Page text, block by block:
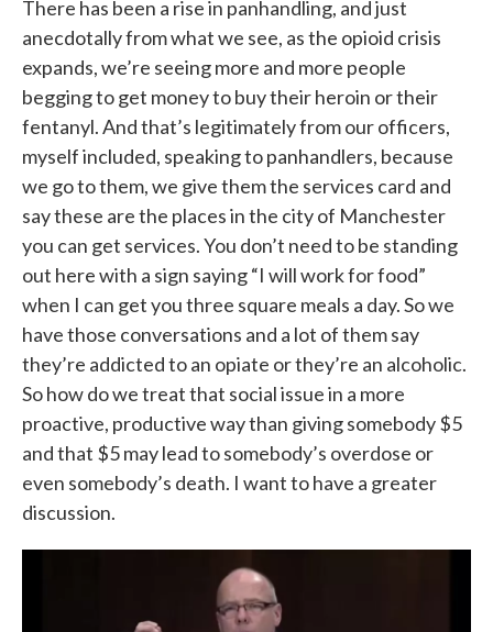
There has been a rise in panhandling, and just
anecdotally from what we see, as the opioid crisis
expands, we’re seeing more and more people
begging to get money to buy their heroin or their
fentanyl. And that’s legitimately from our officers,
myself included, speaking to panhandlers, because
we go to them, we give them the services card and
say these are the places in the city of Manchester
you can get services. You don’t need to be standing
out here with a sign saying “I will work for food”
when I can get you three square meals a day. So we
have those conversations and a lot of them say
they’re addicted to an opiate or they’re an alcoholic.
So how do we treat that social issue in a more
proactive, productive way than giving somebody $5
and that $5 may lead to somebody’s overdose or
even somebody’s death. I want to have a greater
discussion.